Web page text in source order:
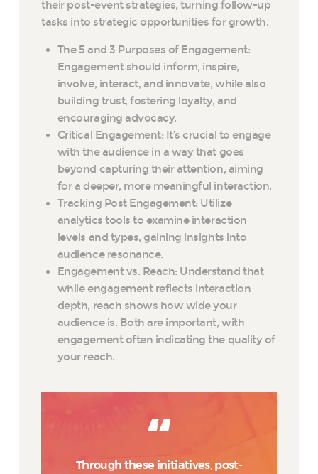
their post-event strategies, turning follow-up
tasks into strategic opportunities for growth.
The 5 and 3 Purposes of Engagement:
Engagement should inform, inspire,
involve, interact, and innovate, while also
building trust, fostering loyalty, and
encouraging advocacy.
Critical Engagement: It’s crucial to engage
with the audience in a way that goes
beyond capturing their attention, aiming
for a deeper, more meaningful interaction.
Tracking Post Engagement: Utilize
analytics tools to examine interaction
levels and types, gaining insights into
audience resonance.
Engagement vs. Reach: Understand that
while engagement reflects interaction
depth, reach shows how wide your
audience is. Both are important, with
engagement often indicating the quality of
your reach.
Through these initiatives, post-